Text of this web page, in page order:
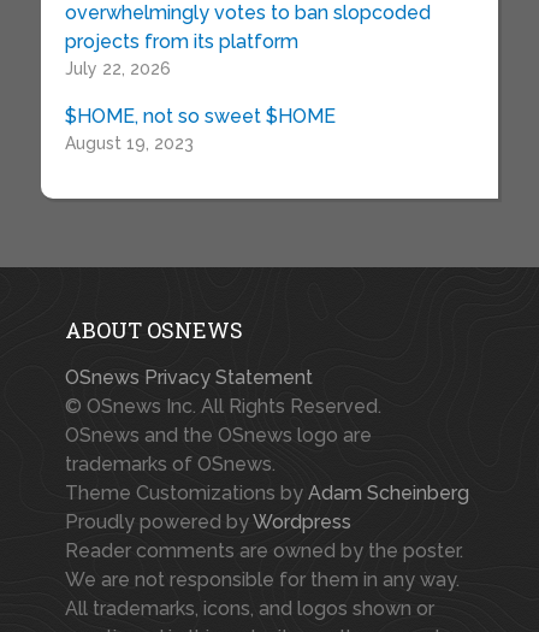
overwhelmingly votes to ban slopcoded
projects from its platform
July 22, 2026
$HOME, not so sweet $HOME
August 19, 2023
ABOUT OSNEWS
OSnews Privacy Statement
© OSnews Inc. All Rights Reserved.
OSnews and the OSnews logo are
trademarks of OSnews.
Theme Customizations by Adam Scheinberg
Proudly powered byWordpress
Reader comments are owned by the poster.
We are not responsible for them in any way.
All trademarks, icons, and logos shown or